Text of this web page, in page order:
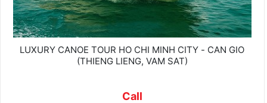
LUXURY CANOE TOUR HO CHI MINH CITY - CAN GIO
(THIENG LIENG, VAM SAT)
Call